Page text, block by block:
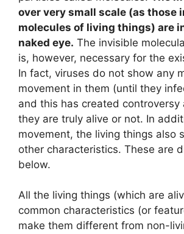
over very small scale (as those
molecules of living things) are
naked eye. The invisible
is, however, necessary for the
In fact, viruses do not show any
movement in them (until they
and this has created
they are truly alive or not. In
movement, the living things also
other characteristics. These are
below.
All the living things (which are
common characteristics (or
make them different from non-